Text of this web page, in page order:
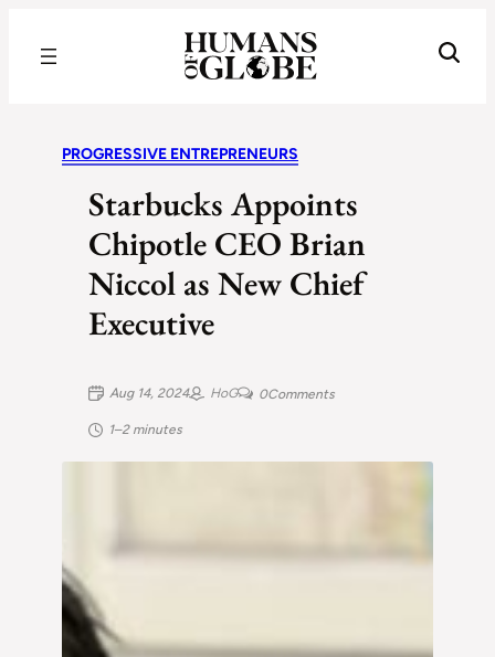
PROGRESSIVE ENTREPRENEURS
Starbucks Appoints
Chipotle CEO Brian
Niccol as New Chief
Executive
Aug 14, 2024 HoG 0Comments
1–2 minutes